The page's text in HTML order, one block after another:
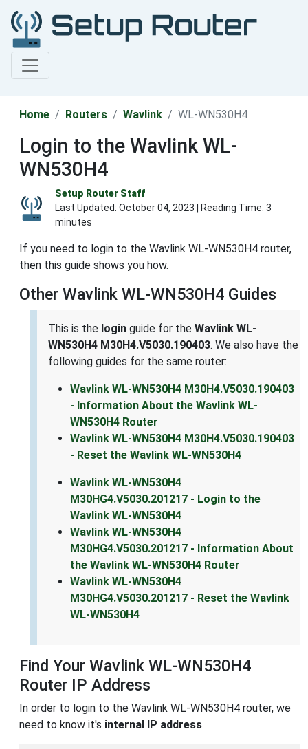
Home Routers Wavlink WL-WN530H4
Login to the Wavlink WL-
WN530H4
Setup Router Staff
Last Updated: October 04, 2023 | Reading Time: 3
minutes
If you need to login to the Wavlink WL-WN530H4 router,
then this guide shows you how.
Other Wavlink WL-WN530H4 Guides
This is the login guide for the Wavlink WL-
WN530H4 M30H4.V5030.190403. We also have the
following guides for the same router:
Wavlink WL-WN530H4 M30H4.V5030.190403
- Information About the Wavlink WL-
WN530H4 Router
Wavlink WL-WN530H4 M30H4.V5030.190403
- Reset the Wavlink WL-WN530H4
Wavlink WL-WN530H4
M30HG4.V5030.201217 - Login to the
Wavlink WL-WN530H4
Wavlink WL-WN530H4
M30HG4.V5030.201217 - Information About
the Wavlink WL-WN530H4 Router
Wavlink WL-WN530H4
M30HG4.V5030.201217 - Reset the Wavlink
WL-WN530H4
Find Your Wavlink WL-WN530H4
Router IP Address
In order to login to the Wavlink WL-WN530H4 router, we
need to know it's internal IP address.